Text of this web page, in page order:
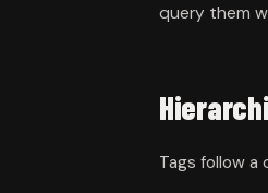
query them
Tags follow a